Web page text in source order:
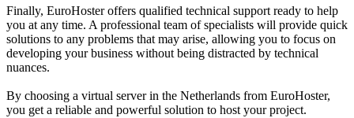
Finally, EuroHoster offers qualified technical support ready to help
you at any time. A professional team of specialists will provide quick
solutions to any problems that may arise, allowing you to focus on
developing your business without being distracted by technical
nuances.
By choosing a virtual server in the Netherlands from EuroHoster,
you get a reliable and powerful solution to host your project.